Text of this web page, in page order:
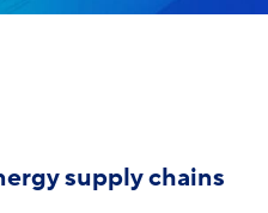
supply chains